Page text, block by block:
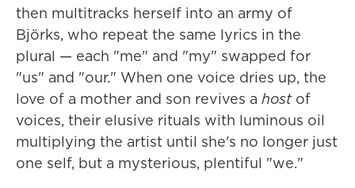
then multitracks herself into an army of
Björks, who repeat the same lyrics in the
plural — each "me" and "my" swapped for
"us" and "our." When one voice dries up, the
love of a mother and son revives a hostof
voices, their elusive rituals with luminous oil
multiplying the artist until she's no longer just
one self, but a mysterious, plentiful "we."